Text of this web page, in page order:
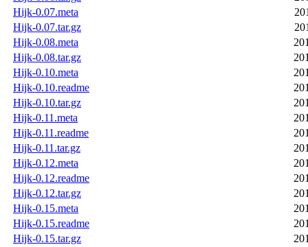
Hijk-0.07.meta
Hijk-0.07.tar.gz
Hijk-0.08.meta
Hijk-0.08.tar.gz
Hijk-0.10.meta
Hijk-0.10.readme
Hijk-0.10.tar.gz
Hijk-0.11.meta
Hijk-0.11.readme
Hijk-0.11.tar.gz
Hijk-0.12.meta
Hijk-0.12.readme
Hijk-0.12.tar.gz
Hijk-0.15.meta
Hijk-0.15.readme
Hijk-0.15.tar.gz